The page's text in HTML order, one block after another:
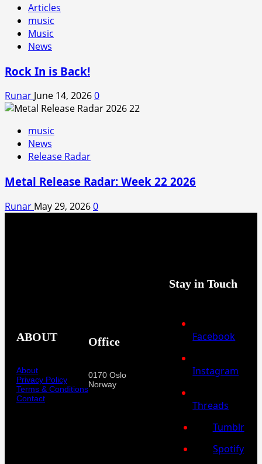
Articles
music
Music
News
Rock In is Back!
Runar June 14, 20260
music
News
Release Radar
Metal Release Radar: Week 22 2026
Runar May 29, 20260
ABOUT
About
Privacy Policy
Terms & Conditions
Contact
Office
0170 Oslo
Norway
Stay in Touch
Facebook
Instagram
Threads
Tumblr
Spotify